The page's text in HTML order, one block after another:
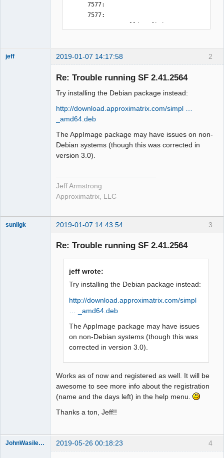
2
jeff 2019-01-07 14:17:58
Re: Trouble running SF 2.41.2564
Try installing the Debian package instead:
http://download.approximatrix.com/simpl …
_amd64.deb
The AppImage package may have issues on non-
Debian systems (though this was corrected in
version 3.0).
Jeff Armstrong
Approximatrix, LLC
3
sunilgk 2019-01-07 14:43:54
Re: Trouble running SF 2.41.2564
jeff wrote:
Try installing the Debian package instead:
http://download.approximatrix.com/simpl
… _amd64.deb
The AppImage package may have issues
on non-Debian systems (though this was
corrected in version 3.0).
Works as of now and registered as well. It will be
awesome to see more info about the registration
(name and the days left) in the help menu.
Thanks a ton, Jeff!!
4
JohnWasilewski 2019-05-26 00:18:23